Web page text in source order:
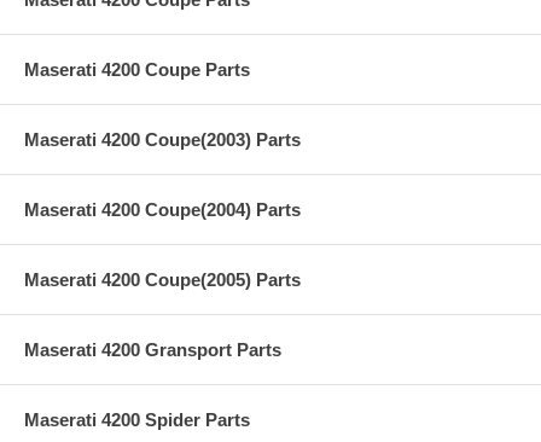
Maserati 4200 Coupe Parts
Maserati 4200 Coupe(2003) Parts
Maserati 4200 Coupe(2004) Parts
Maserati 4200 Coupe(2005) Parts
Maserati 4200 Gransport Parts
Maserati 4200 Spider Parts